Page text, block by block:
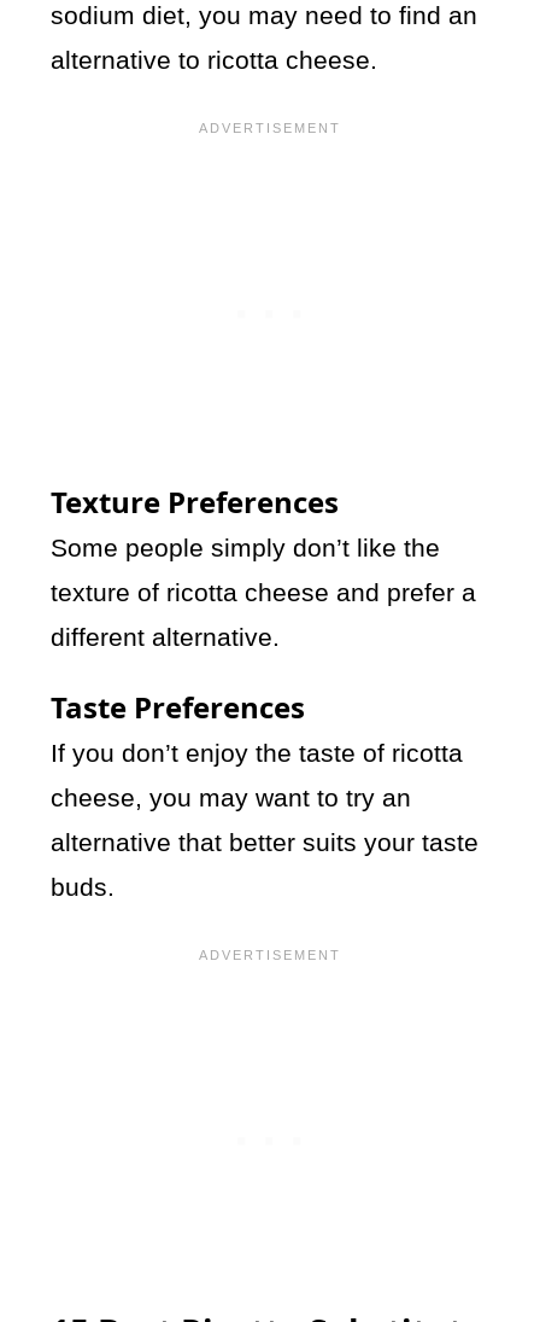
sodium diet, you may need to find an
alternative to ricotta cheese.
Texture Preferences
Some people simply don’t like the
texture of ricotta cheese and prefer a
different alternative.
Taste Preferences
If you don’t enjoy the taste of ricotta
cheese, you may want to try an
alternative that better suits your taste
buds.